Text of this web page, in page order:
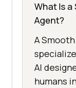
What Is a
Agent?
A
AI
humans